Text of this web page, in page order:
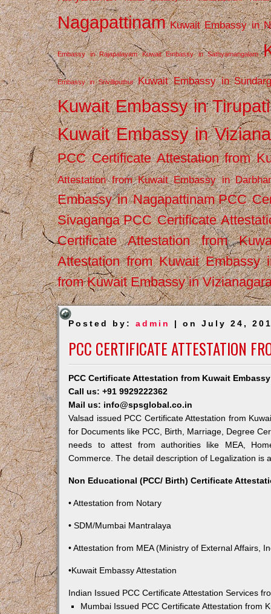
Nagapattinam Kuwait Embassy in
Embassy in Rajapalayam Kuwait Embassy in Sathyamangalam
Embassy in Srivilliputhur Kuwait Embassy in
Kuwait Embassy in Tirupati
Kuwait Embassy in
PCC Certificate Attestation from
Attestation from Kuwait Embassy in
Embassy in Nagapattinam PCC
Sivaganga PCC Certificate
Certificate Attestation from
Attestation from Kuwait Embassy
from Kuwait Embassy in
Posted by:admin | on July 24,
PCC CERTIFICATE ATTESTATION
PCC Certificate Attestation from Kuwait
Call us: +91 9929222362
Mail us: info@spsglobal.co.in
Valsad issued PCC Certificate Attestation from
for Documents like PCC, Birth, Marriage, Degree
needs to attest from authorities like MEA,
Commerce. The detail description of Legalization is
Non Educational (PCC/ Birth) Certificate
• Attestation from Notary
• SDM/Mumbai Mantralaya
• Attestation from MEA (Ministry of External Affairs,
•Kuwait Embassy Attestation
Indian Issued PCC Certificate Attestation Services
Mumbai Issued PCC Certificate Attestation from